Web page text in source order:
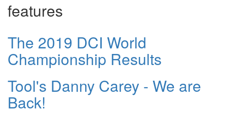
features
The 2019 DCI World
Championship Results
Tool's Danny Carey - We are
Back!